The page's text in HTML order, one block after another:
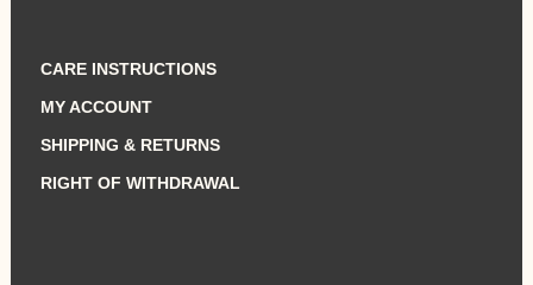
CARE INSTRUCTIONS
MY ACCOUNT
SHIPPING & RETURNS
RIGHT OF WITHDRAWAL